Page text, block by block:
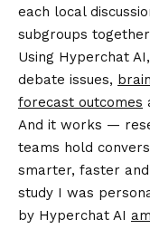
each local
subgroups
Using Hyperchat
debate issues,
forecast outcomes
And it works —
teams hold
smarter, faster
study I was
by Hyperchat AI